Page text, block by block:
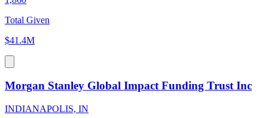
Total Given
$41.4M
Morgan Stanley Global Impact Funding Trust Inc
INDIANAPOLIS, IN